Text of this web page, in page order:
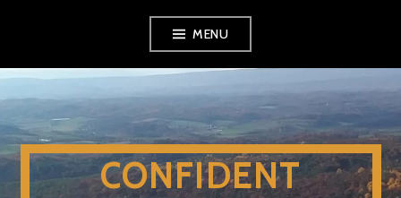
content
MENU
CONFIDENT